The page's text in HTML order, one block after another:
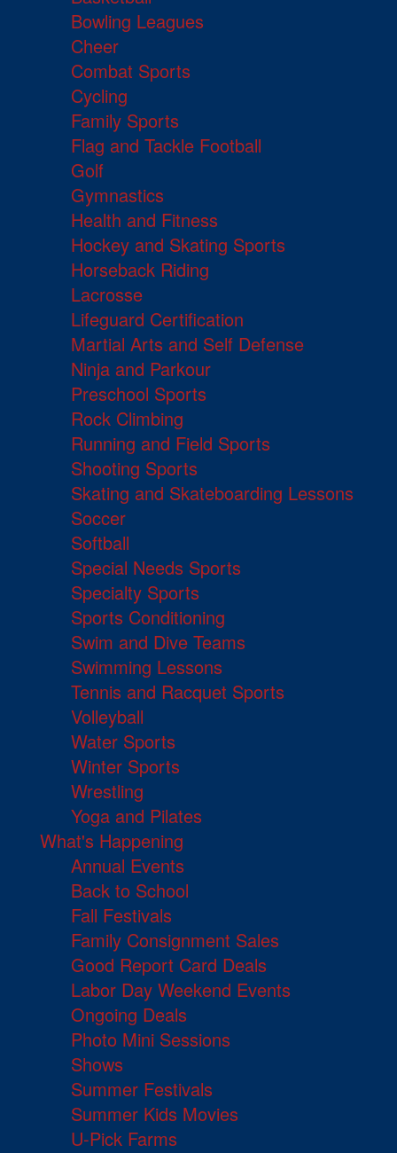
Bowling Leagues
Cheer
Combat Sports
Cycling
Family Sports
Flag and Tackle Football
Golf
Gymnastics
Health and Fitness
Hockey and Skating Sports
Horseback Riding
Lacrosse
Lifeguard Certification
Martial Arts and Self Defense
Ninja and Parkour
Preschool Sports
Rock Climbing
Running and Field Sports
Shooting Sports
Skating and Skateboarding Lessons
Soccer
Softball
Special Needs Sports
Specialty Sports
Sports Conditioning
Swim and Dive Teams
Swimming Lessons
Tennis and Racquet Sports
Volleyball
Water Sports
Winter Sports
Wrestling
Yoga and Pilates
What's Happening
Annual Events
Back to School
Fall Festivals
Family Consignment Sales
Good Report Card Deals
Labor Day Weekend Events
Ongoing Deals
Photo Mini Sessions
Shows
Summer Festivals
Summer Kids Movies
U-Pick Farms